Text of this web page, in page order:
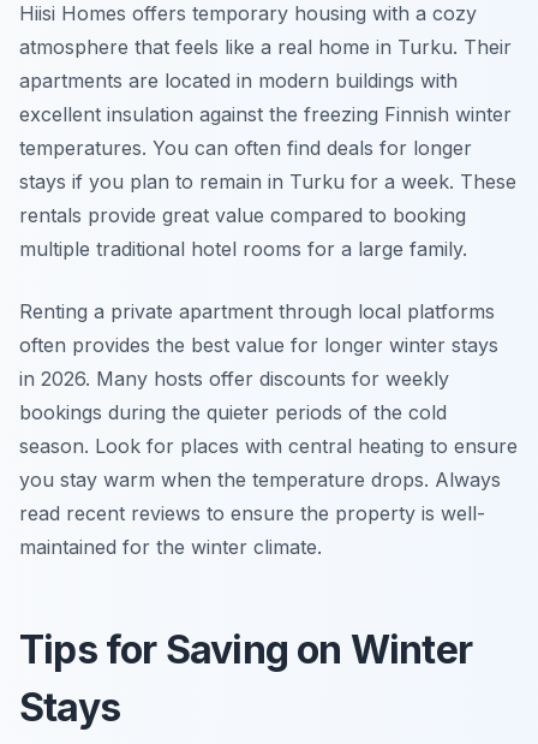
Hiisi Homes offers temporary housing with a cozy
atmosphere that feels like a real home in Turku. Their
apartments are located in modern buildings with
excellent insulation against the freezing Finnish winter
temperatures. You can often find deals for longer
stays if you plan to remain in Turku for a week. These
rentals provide great value compared to booking
multiple traditional hotel rooms for a large family.
Renting a private apartment through local platforms
often provides the best value for longer winter stays
in 2026. Many hosts offer discounts for weekly
bookings during the quieter periods of the cold
season. Look for places with central heating to ensure
you stay warm when the temperature drops. Always
read recent reviews to ensure the property is well-
maintained for the winter climate.
Tips for Saving on Winter
Stays